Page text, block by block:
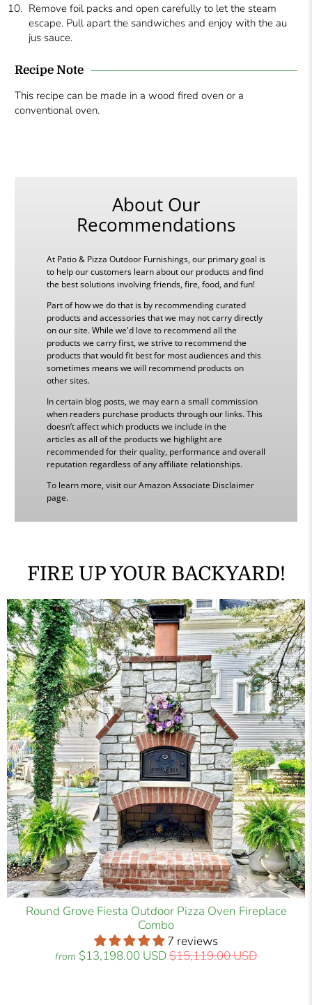
Remove foil packs and open carefully to let the steam
escape. Pull apart the sandwiches and enjoy with the au
jus sauce.
Recipe Note
This recipe can be made in a wood fired oven or a
conventional oven.
About Our
Recommendations
At Patio & Pizza Outdoor Furnishings, our primary goal is
to help our customers learn about our products and find
the best solutions involving friends, fire, food, and fun!
Part of how we do that is by recommending curated
products and accessories that we may not carry directly
on our site. While we'd love to recommend all the
products we carry first, we strive to recommend the
products that would fit best for most audiences and this
sometimes means we will recommend products on
other sites.
In certain blog posts, we may earn a small commission
when readers purchase products through our links. This
doesn’t affect which products we include in the
articles as all of the products we highlight are
recommended for their quality, performance and overall
reputation regardless of any affiliate relationships.
To learn more, visit our Amazon Associate Disclaimer
page.
FIRE UP YOUR BACKYARD!
Round Grove Fiesta Outdoor Pizza Oven Fireplace
Combo
7 reviews
from $13,198.00 USD$15,119.00 USD